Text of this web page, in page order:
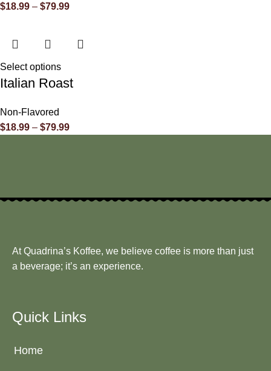
$18.99 – $79.99
Select options
Italian Roast
Non-Flavored
$18.99 – $79.99
At Quadrina’s Koffee, we believe coffee is more than just
a beverage; it’s an experience.
Quick Links
Home